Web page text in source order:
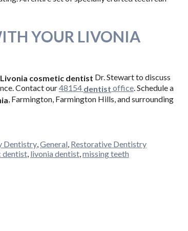
YOUR LIVONIA
Livonia cosmetic dentist Dr. Stewart to discuss
Contact our48154dentistoffice. Schedule a
, Farmington, Farmington Hills, and surrounding
Dentistry,General, Restorative Dentistry
dentist, livonia dentist,missing teeth